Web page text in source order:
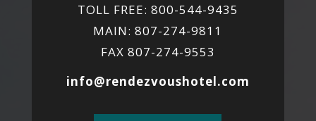
TOLL FREE: 800-544-9435
MAIN: 807-274-9811
FAX 807-274-9553
info@rendezvoushotel.com